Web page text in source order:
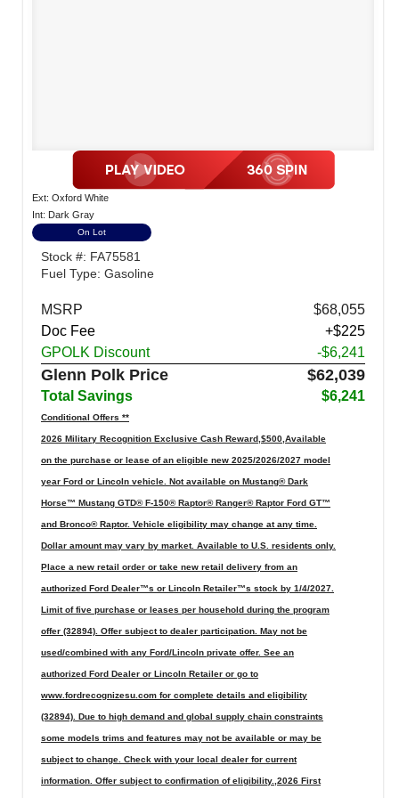
Ext: Oxford White
Int: Dark Gray
On Lot
Stock #: FA75581
Fuel Type: Gasoline
MSRP
$68,055
Doc Fee
+$225
GPOLK Discount
-$6,241
Glenn Polk Price $62,039
Total Savings $6,241
Conditional Offers **
2026 Military Recognition Exclusive Cash Reward,$500,Available
on the purchase or lease of an eligible new 2025/2026/2027 model
year Ford or Lincoln vehicle. Not available on Mustang® Dark
Horse™ Mustang GTD® F-150® Raptor® Ranger® Raptor Ford GT™
and Bronco® Raptor. Vehicle eligibility may change at any time.
Dollar amount may vary by market. Available to U.S. residents only.
Place a new retail order or take new retail delivery from an
authorized Ford Dealer™s or Lincoln Retailer™s stock by 1/4/2027.
Limit of five purchase or leases per household during the program
offer (32894). Offer subject to dealer participation. May not be
used/combined with any Ford/Lincoln private offer. See an
authorized Ford Dealer or Lincoln Retailer or go to
www.fordrecognizesu.com for complete details and eligibility
(32894). Due to high demand and global supply chain constraints
some models trims and features may not be available or may be
subject to change. Check with your local dealer for current
information. Offer subject to confirmation of eligibility.,2026 First